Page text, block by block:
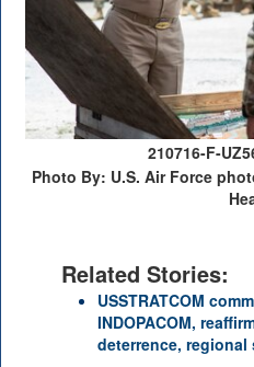
210716-F-
Photo By: U.S. Air Force
Related Stories:
USSTRATCOM
INDOPACOM,
deterrence, regional